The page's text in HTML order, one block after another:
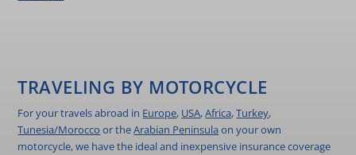
TRAVELING BY MOTORCYCLE
For your travels abroad in Europe, USA,Africa,Turkey,
Tunesia/Morocco or theArabian Peninsulaon your own
motorcycle, we have the ideal and inexpensive insurance coverage